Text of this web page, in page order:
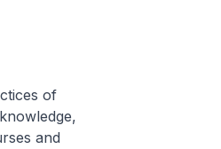
of
and